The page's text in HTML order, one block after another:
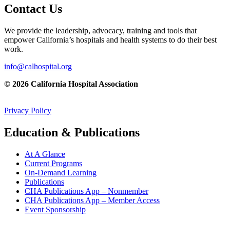
Contact Us
We provide the leadership, advocacy, training and tools that
empower California’s hospitals and health systems to do their best
work.
info@calhospital.org
© 2026 California Hospital Association
Privacy Policy
Education & Publications
At A Glance
Current Programs
On-Demand Learning
Publications
CHA Publications App – Nonmember
CHA Publications App – Member Access
Event Sponsorship